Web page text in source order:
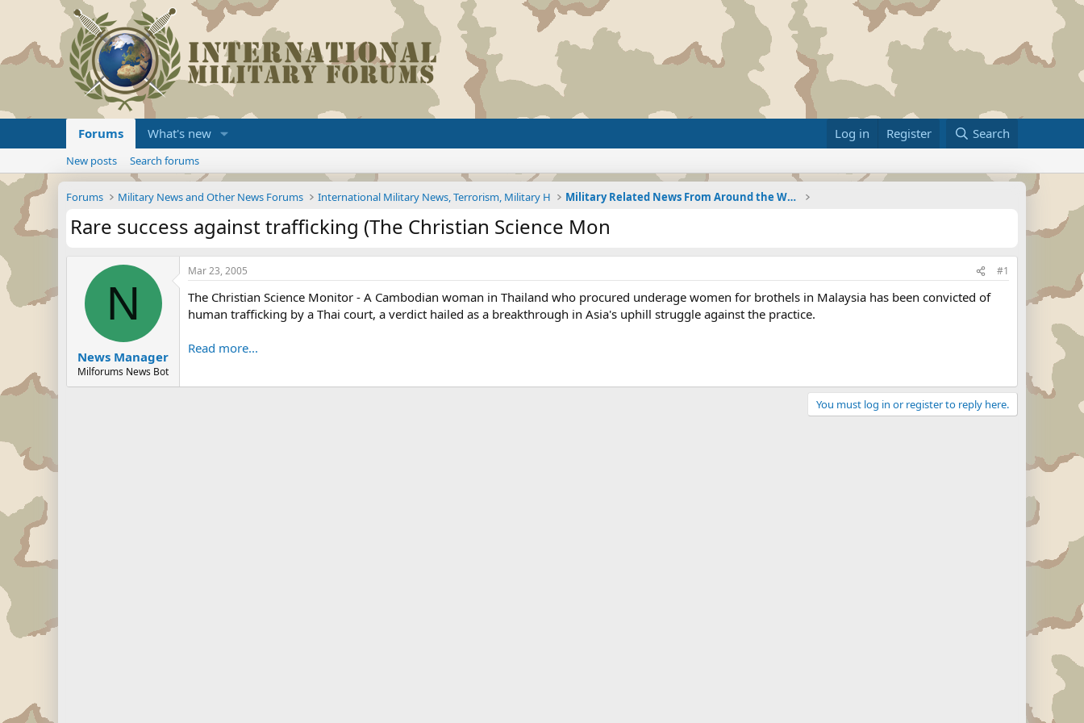
Forums What's new Log in Register Search
New posts Search forums
Forums Military News and Other News Forums International Military News, Terrorism, Military H Military Related News From Around the World (Updat
Rare success against trafficking (The Christian Science Mon
N
News Manager
Milforums News Bot
Mar 23, 2005 #1
The Christian Science Monitor - A Cambodian woman in Thailand who procured underage women for brothels in Malaysia has been convicted of
human trafficking by a Thai court, a verdict hailed as a breakthrough in Asia's uphill struggle against the practice.
Read more...
You must log in or register to reply here.